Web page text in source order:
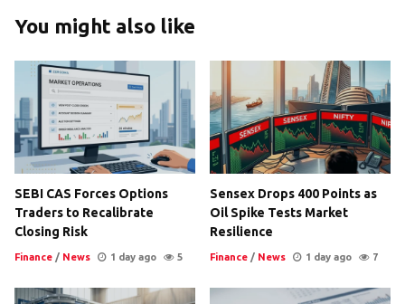
You might also like
SEBI CAS Forces Options
Traders to Recalibrate
Closing Risk
Finance / News 1 day ago 5
Sensex Drops 400 Points as
Oil Spike Tests Market
Resilience
Finance / News 1 day ago 7